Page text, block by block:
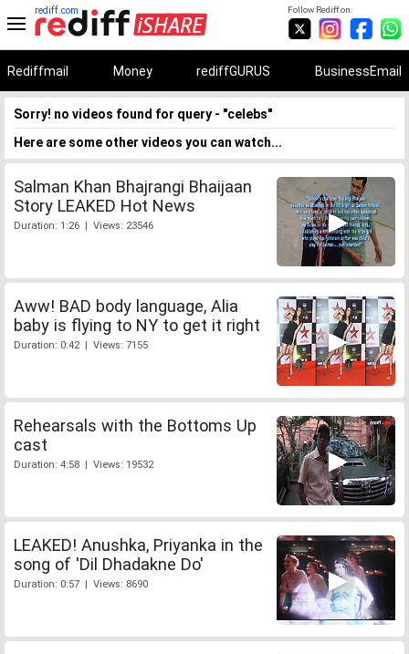
Follow Rediff on:
rediff.com
Rediffmail Money rediffGURUS BusinessEmail
Sorry! no videos found for query - "celebs"
Here are some other videos you can watch...
Salman Khan Bhajrangi Bhaijaan
Story LEAKED Hot News
Duration: 1:26 | Views: 23546
Aww! BAD body language, Alia
baby is flying to NY to get it right
Duration: 0:42 | Views: 7155
Rehearsals with the Bottoms Up
cast
Duration: 4:58 | Views: 19532
LEAKED! Anushka, Priyanka in the
song of 'Dil Dhadakne Do'
Duration: 0:57 | Views: 8690